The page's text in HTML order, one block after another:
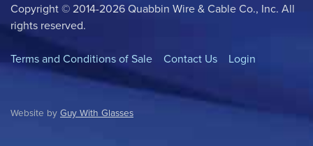
Copyright © 2014-2026 Quabbin Wire & Cable Co., Inc. All
rights reserved.
Terms and Conditions of Sale Contact Us Login
Website by Guy With Glasses